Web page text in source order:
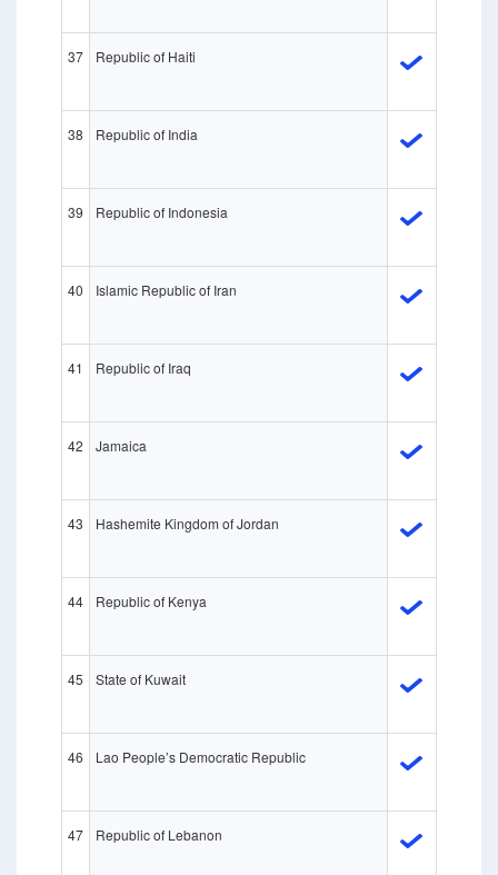
37 Republic of Haiti
38 Republic of India
39 Republic of Indonesia
40 Islamic Republic of Iran
41 Republic of Iraq
42 Jamaica
43 Hashemite Kingdom of Jordan
44 Republic of Kenya
45 State of Kuwait
46 Lao People’s Democratic Republic
47 Republic of Lebanon